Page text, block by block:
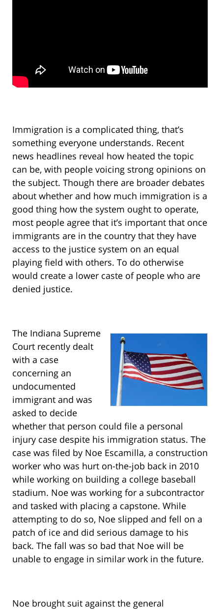
Immigration is a complicated thing, that’s
something everyone understands. Recent
news headlines reveal how heated the topic
can be, with people voicing strong opinions on
the subject. Though there are broader debates
about whether and how much immigration is a
good thing how the system ought to operate,
most people agree that it’s important that once
immigrants are in the country that they have
access to the justice system on an equal
playing field with others. To do otherwise
would create a lower caste of people who are
denied justice.
The Indiana Supreme
Court recently dealt
with a case
concerning an
undocumented
immigrant and was
asked to decide
whether that person could file a personal
injury case despite his immigration status. The
case was filed by Noe Escamilla, a construction
worker who was hurt on-the-job back in 2010
while working on building a college baseball
stadium. Noe was working for a subcontractor
and tasked with placing a capstone. While
attempting to do so, Noe slipped and fell on a
patch of ice and did serious damage to his
back. The fall was so bad that Noe will be
unable to engage in similar work in the future.
Noe brought suit against the general